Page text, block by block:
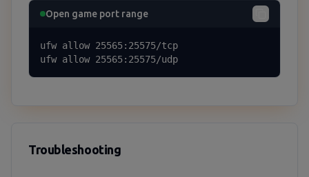
Open game port range
ufw allow 25565:25575/tcp
ufw allow 25565:25575/udp
Troubleshooting